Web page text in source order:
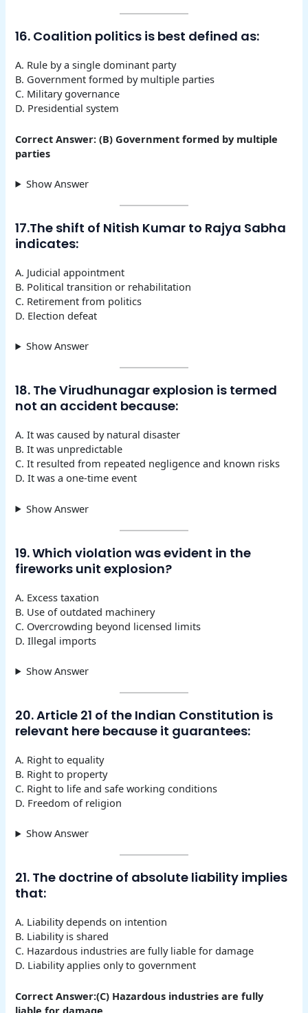
16. Coalition politics is best defined as:
A. Rule by a single dominant party
B. Government formed by multiple parties
C. Military governance
D. Presidential system
Correct Answer: (B) Government formed by multiple
parties
Show Answer
17.The shift of Nitish Kumar to Rajya Sabha
indicates:
A. Judicial appointment
B. Political transition or rehabilitation
C. Retirement from politics
D. Election defeat
Show Answer
18. The Virudhunagar explosion is termed
not an accident because:
A. It was caused by natural disaster
B. It was unpredictable
C. It resulted from repeated negligence and known risks
D. It was a one-time event
Show Answer
19. Which violation was evident in the
fireworks unit explosion?
A. Excess taxation
B. Use of outdated machinery
C. Overcrowding beyond licensed limits
D. Illegal imports
Show Answer
20. Article 21 of the Indian Constitution is
relevant here because it guarantees:
A. Right to equality
B. Right to property
C. Right to life and safe working conditions
D. Freedom of religion
Show Answer
21. The doctrine of absolute liability implies
that:
A. Liability depends on intention
B. Liability is shared
C. Hazardous industries are fully liable for damage
D. Liability applies only to government
Correct Answer:(C) Hazardous industries are fully
liable for damage